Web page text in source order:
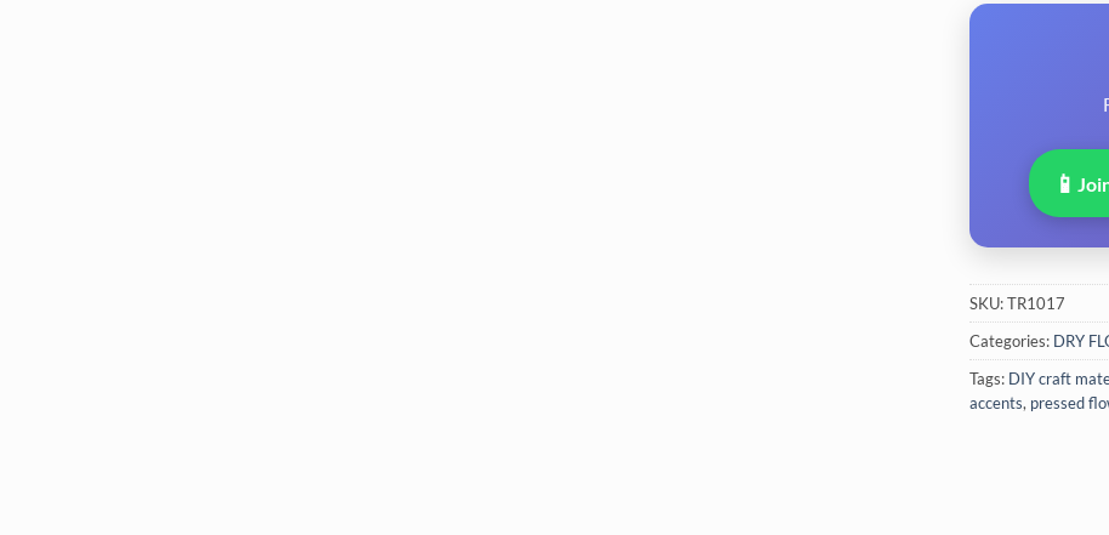
📱
SKU:TR1017
Categories: DRY
Tags: DIY craft
accents, pressed